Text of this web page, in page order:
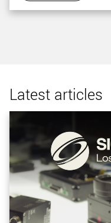
Latest articles